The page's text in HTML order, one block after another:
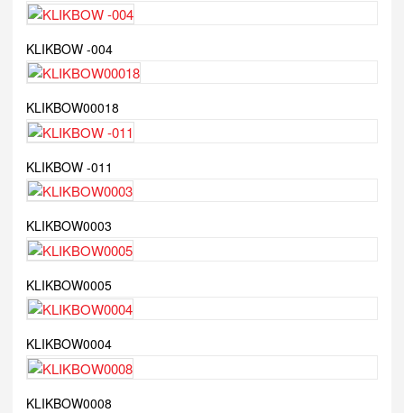
KLIKBOW -004
KLIKBOW00018
KLIKBOW -011
KLIKBOW0003
KLIKBOW0005
KLIKBOW0004
KLIKBOW0008